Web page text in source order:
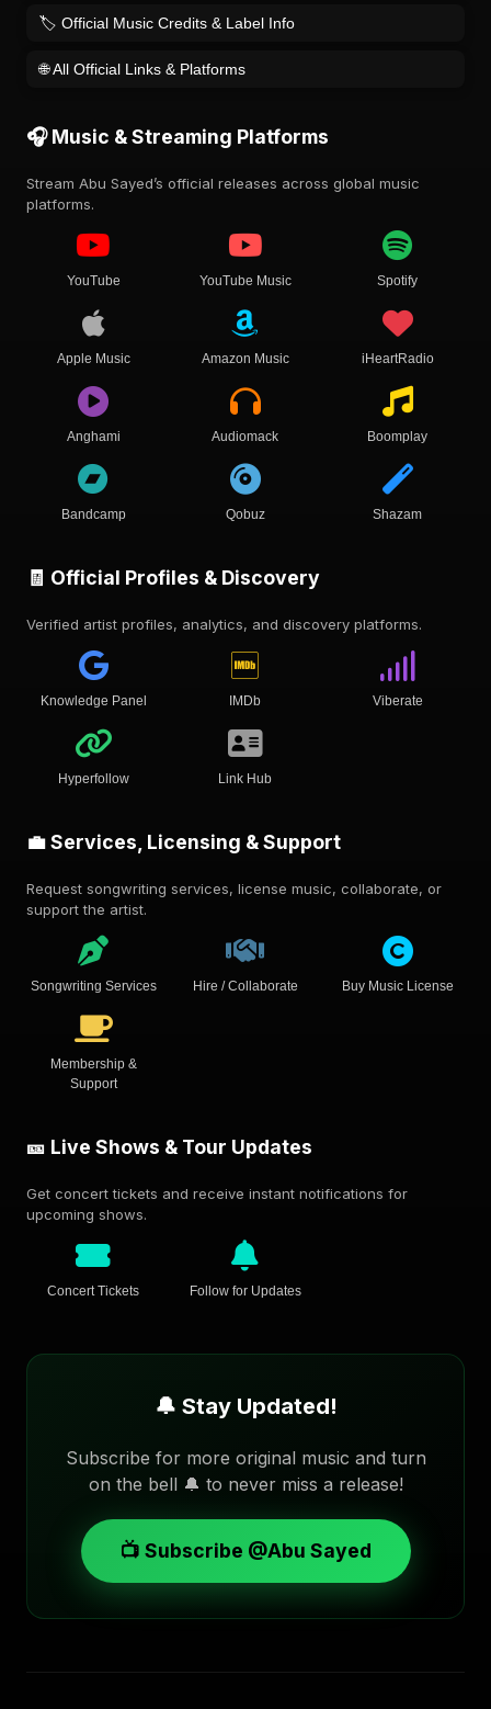
🏷️ Official Music Credits & Label Info
🌐 All Official Links & Platforms
🎧 Music & Streaming Platforms
Stream Abu Sayed’s official releases across global music
platforms.
YouTube YouTube Music Spotify
Apple Music Amazon Music iHeartRadio
Anghami Audiomack Boomplay
Bandcamp Qobuz Shazam
🧾 Official Profiles & Discovery
Verified artist profiles, analytics, and discovery platforms.
Knowledge Panel IMDb Viberate
Hyperfollow Link Hub
💼 Services, Licensing & Support
Request songwriting services, license music, collaborate, or
support the artist.
Songwriting Services Hire / Collaborate Buy Music License
Membership &
Support
🎫 Live Shows & Tour Updates
Get concert tickets and receive instant notifications for
upcoming shows.
Concert Tickets Follow for Updates
🔔 Stay Updated!
Subscribe for more original music and turn
on the bell 🔔 to never miss a release!
📺 Subscribe @Abu Sayed